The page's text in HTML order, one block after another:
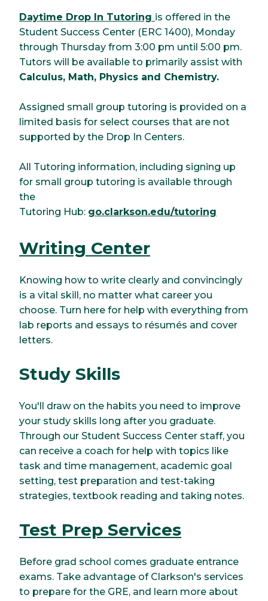
Daytime Drop In Tutoring is offered in the
Student Success Center (ERC 1400), Monday
through Thursday from 3:00 pm until 5:00 pm.
Tutors will be available to primarily assist with
Calculus, Math, Physics and Chemistry.
Assigned small group tutoring is provided on a
limited basis for select courses that are not
supported by the Drop In Centers.
All Tutoring information, including signing up
for small group tutoring is available through
the
Tutoring Hub: go.clarkson.edu/tutoring
Writing Center
Knowing how to write clearly and convincingly
is a vital skill, no matter what career you
choose. Turn here for help with everything from
lab reports and essays to résumés and cover
letters.
Study Skills
You'll draw on the habits you need to improve
your study skills long after you graduate.
Through our Student Success Center staff, you
can receive a coach for help with topics like
task and time management, academic goal
setting, test preparation and test-taking
strategies, textbook reading and taking notes.
Test Prep Services
Before grad school comes graduate entrance
exams. Take advantage of Clarkson's services
to prepare for the GRE, and learn more about